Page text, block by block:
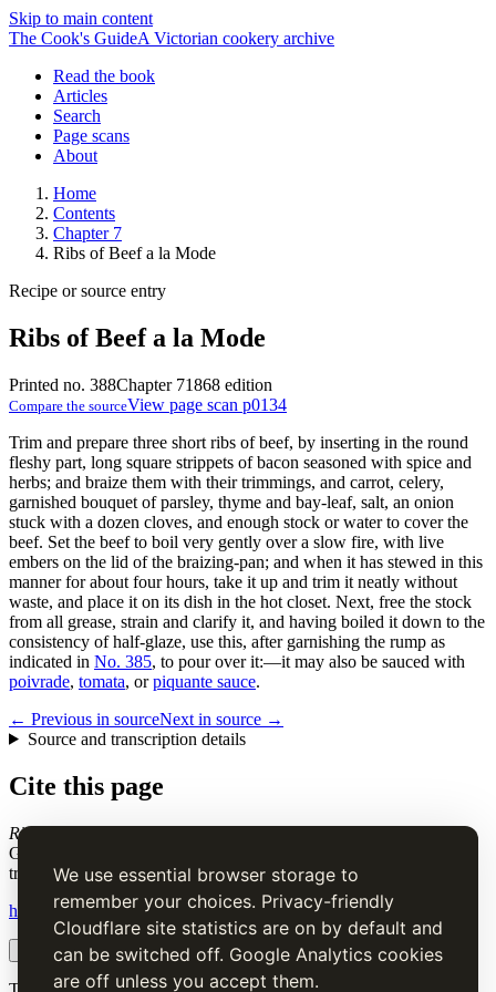
We use essential browser storage to
remember your choices. Privacy-friendly
Cloudflare site statistics are on by default and
can be switched off. Google Analytics cookies
are off unless you accept them.
Skip to main content
The Cook's GuideA Victorian cookery archive
Read the book
Articles
Search
Page scans
About
Home
Contents
Chapter 7
Ribs of Beef a la Mode
Recipe or source entry
Ribs of Beef a la Mode
Printed no. 388Chapter 71868 edition
Compare the sourceView page scan p0134
Trim and prepare three short ribs of beef, by inserting in the round
fleshy part, long square strippets of bacon seasoned with spice and
herbs; and braize them with their trimmings, and carrot, celery,
garnished bouquet of parsley, thyme and bay-leaf, salt, an onion
stuck with a dozen cloves, and enough stock or water to cover the
beef. Set the beef to boil very gently over a slow fire, with live
embers on the lid of the braizing-pan; and when it has stewed in this
manner for about four hours, take it up and trim it neatly without
waste, and place it on its dish in the hot closet. Next, free the stock
from all grease, strain and clarify it, and having boiled it down to the
consistency of half-glaze, use this, after garnishing the rump as
indicated in No. 385, to pour over it:—it may also be sauced with
poivrade, tomata, orpiquante sauce.
← Previous in sourceNext in source →
Source and transcription details
Cite this page
Ribs of Beef a la Mode
Guide and Housekeeper's & Butler's Assistant (1868), digital
transcription.
https://www.thecooksguide.com/chapter07/rib-of-beef.html
Copy citation Copy link